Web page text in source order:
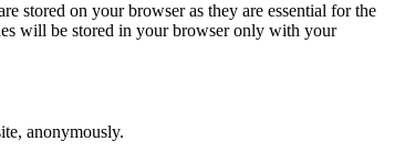
stored on your browser as they are essential for the
will be stored in your browser only with your
anonymously.